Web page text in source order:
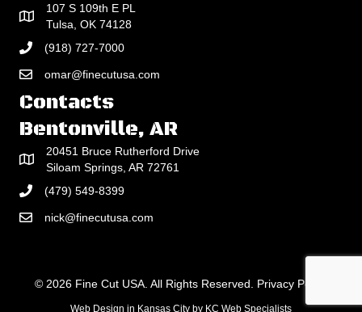
107 S 109th E PL
Tulsa, OK 74128
(918) 727-7000
omar@finecutusa.com
Contacts
Bentonville, AR
20451 Bruce Rutherford Drive
Siloam Springs, AR 72761
(479) 549-8399
nick@finecutusa.com
© 2026 Fine Cut USA. All Rights Reserved. Privacy Policy
Web Design in Kansas City by KC Web Specialists